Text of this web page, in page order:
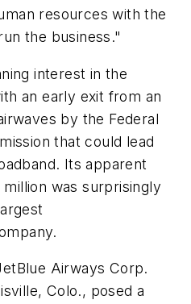
resources with the
the business."
interest in the
an early exit from an
by the Federal
that could lead
Its apparent
was surprisingly
Airways Corp.
Colo., posed a